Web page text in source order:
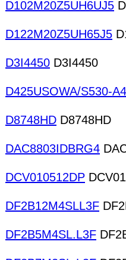
D102M20Z5UH6UJ5
D122M20Z5UH65J5
D3I4450 D3I4450
D425USOWA/S530-A4
D8748HD D8748HD
DAC8803IDBRG4
DCV010512DP
DF2B12M4SLL3F
DF2B5M4SL.L3F